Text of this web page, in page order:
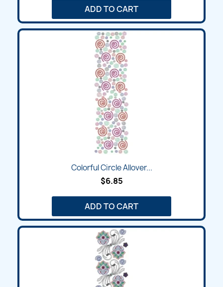
ADD TO CART
Colorful Circle Allover...
$6.85
ADD TO CART